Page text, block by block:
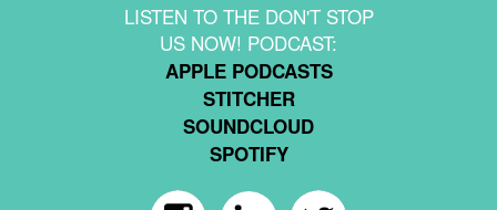
LISTEN TO THE DON'T STOP
US NOW! PODCAST:
APPLE PODCASTS
STITCHER
SOUNDCLOUD
SPOTIFY